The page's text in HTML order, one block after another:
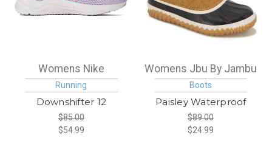
Womens Nike
Running
Downshifter 12
$85.00
$54.99
Womens Jbu By Jambu
Boots
Paisley Waterproof
$89.00
$24.99